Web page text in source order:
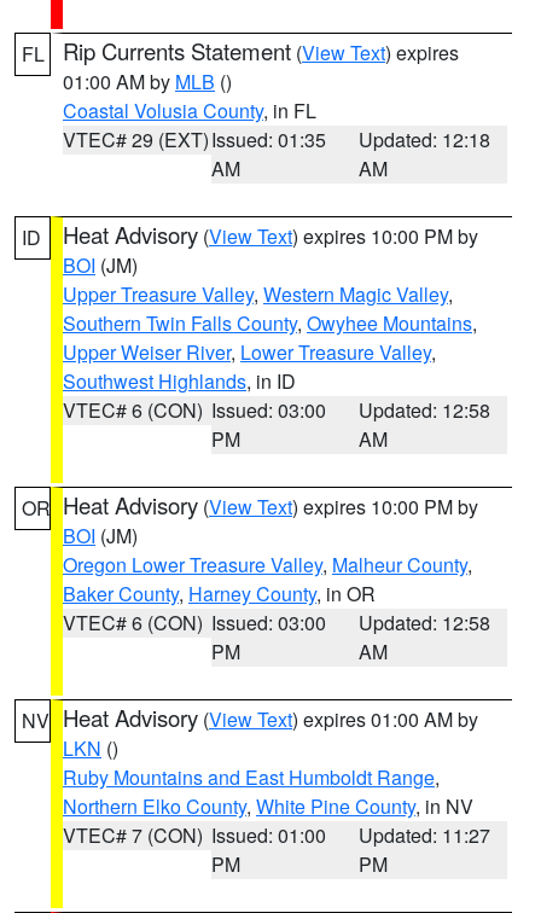
FL Rip Currents Statement (View Text) expires
01:00 AM by MLB ()
Coastal Volusia County, in FL
VTEC# 29 (EXT)Issued: 01:35
AM
Updated: 12:18
AM
ID Heat Advisory (View Text) expires 10:00 PM by
BOI (JM)
Upper Treasure Valley, Western Magic Valley,
Southern Twin Falls County, Owyhee Mountains,
Upper Weiser River, Lower Treasure Valley,
Southwest Highlands, in ID
VTEC# 6 (CON) Issued: 03:00
PM
Updated: 12:58
AM
OR Heat Advisory (View Text) expires 10:00 PM by
BOI (JM)
Oregon Lower Treasure Valley, Malheur County,
Baker County, Harney County, in OR
VTEC# 6 (CON) Issued: 03:00
PM
Updated: 12:58
AM
NV Heat Advisory (View Text) expires 01:00 AM by
LKN ()
Ruby Mountains and East Humboldt Range,
Northern Elko County, White Pine County, in NV
VTEC# 7 (CON) Issued: 01:00
PM
Updated: 11:27
PM